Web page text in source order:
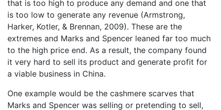
that is too high to produce any demand and one that
is too low to generate any revenue (Armstrong,
Harker, Kotler, & Brennan, 2009). These are the
extremes and Marks and Spencer leaned far too much
to the high price end. As a result, the company found
it very hard to sell its product and generate profit for
a viable business in China.
One example would be the cashmere scarves that
Marks and Spencer was selling or pretending to sell,